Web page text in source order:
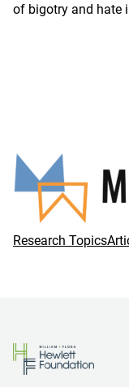
of bigotry and hate
Research Topics